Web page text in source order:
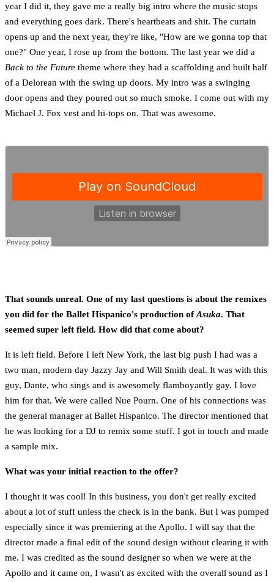
year I did it, they gave me a really big intro where the music stops
and everything goes dark. There's heartbeats and shit. The curtain
opens up and the next year, they're like, "How are we gonna top that
one?" One year, I rose up from the bottom. The last year we did a
Back to the Future theme where they had a scaffolding and built half
of a Delorean with the swing up doors. My intro was a swinging
door opens and they poured out so much smoke. I come out with my
Michael J. Fox vest and hi-tops on. That was awesome.
That sounds unreal. One of my last questions is about the remixes
you did for the Ballet Hispanico's production ofAsuka. That
seemed super left field. How did that come about?
It is left field. Before I left New York, the last big push I had was a
two man, modern day Jazzy Jay and Will Smith deal. It was with this
guy, Dante, who sings and is awesomely flamboyantly gay. I love
him for that. We were called Nue Pourn. One of his connections was
the general manager at Ballet Hispanico. The director mentioned that
he was looking for a DJ to remix some stuff. I got in touch and made
a sample mix.
What was your initial reaction to the offer?
I thought it was cool! In this business, you don't get really excited
about a lot of stuff unless the check is in the bank. But I was pumped
especially since it was premiering at the Apollo. I will say that the
director made a final edit of the sound design without clearing it with
me. I was credited as the sound designer so when we were at the
Apollo and it came on, I wasn't as excited with the overall sound as I